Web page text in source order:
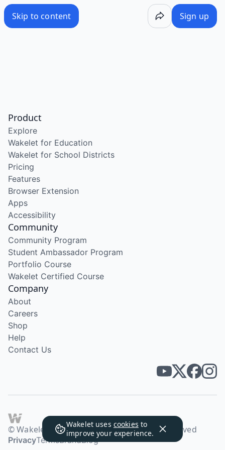
Skip to content Sign up
Wakelet uses cookies to
improve your experience.
Product
Explore
Wakelet for Education
Wakelet for School Districts
Pricing
Features
Browser Extension
Apps
Accessibility
Community
Community Program
Student Ambassador Program
Portfolio Course
Wakelet Certified Course
Company
About
Careers
Shop
Help
Contact Us
© Wakelet Technologies 2026. All rights reserved
PrivacyTermsBrandBlog